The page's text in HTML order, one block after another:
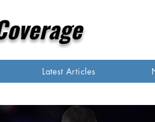
NBA
Kansas City Chiefs
Latest Articles